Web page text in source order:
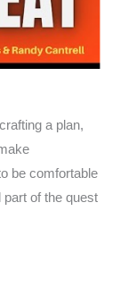
a plan,
be comfortable
of the quest